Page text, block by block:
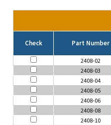
Check Part Number
2408-02
2408-03
2408-04
2408-05
2408-06
2408-08
2408-10